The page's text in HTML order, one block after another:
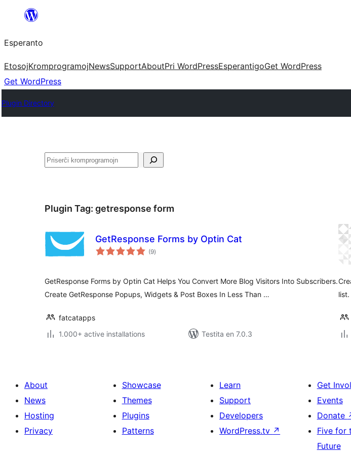
al
la
enhavo
Esperanto
EtosojKromprogramojNewsSupportAboutPri WordPressEsperantigoGet WordPress
Get WordPress
Plugin Directory
Serĉi
Plugin Tag: getresponse form
GetResponse Forms by Optin Cat
(9sumaj
pritaksoj
)
GetResponse Forms by Optin Cat Helps You Convert More Blog Visitors Into Subscribers.
Create GetResponse Popups, Widgets & Post Boxes In Less Than …
fatcatapps
1.000+ active installations
Testita en 7.0.3
list.
About
News
Hosting
Privacy
Showcase
Themes
Plugins
Patterns
Learn
Support
Developers
WordPress.tv ↗
Get
Events
Donate
Five for
Future